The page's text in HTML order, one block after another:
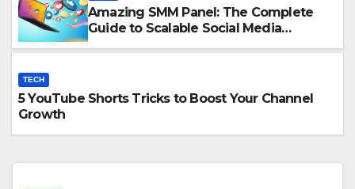
Amazing SMM Panel: The Complete
Guide to Scalable Social Media
TECH
5 YouTube Shorts Tricks to Boost Your Channel
Growth